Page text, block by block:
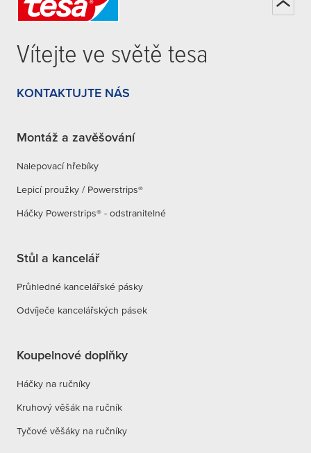
Vítejte ve světě tesa
KONTAKTUJTE NÁS
Montáž a zavěšování
Nalepovací hřebíky
Lepicí proužky / Powerstrips®
Háčky Powerstrips® - odstranitelné
Stůl a kancelář
Průhledné kancelářské pásky
Odvíječe kancelářských pásek
Koupelnové doplňky
Háčky na ručníky
Kruhový věšák na ručník
Tyčové věšáky na ručníky